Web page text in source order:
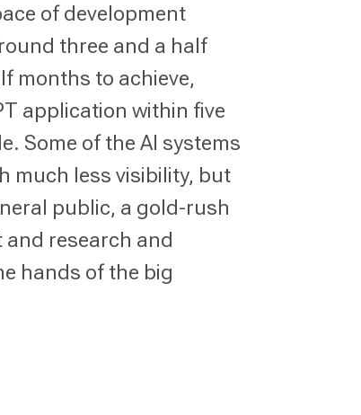
of development
three and a half
months to achieve,
application within five
Some of the AI systems
much less visibility, but
public, a gold-rush
and research and
hands of the big